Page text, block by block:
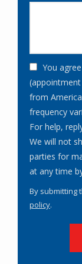
You
from
frequency
For help,
We will not
parties for
at any time
By submitting
policy.
Submission